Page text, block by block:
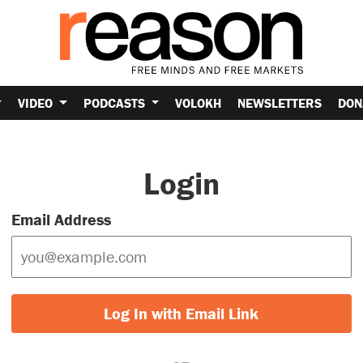
VIDEO PODCASTS VOLOKH NEWSLETTERS
Login
Email Address
Log In with Email Link